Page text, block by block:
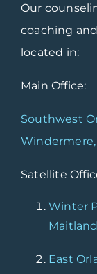
Our
coaching
located in:
Main Office:
Southwest
Satellite
Winter
East